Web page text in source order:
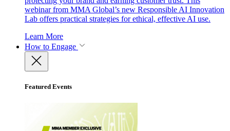
webinar from MMA Global’s new Responsible AI Innovation
Lab offers practical strategies for ethical, effective AI use.
Learn More
How to Engage
Featured Events